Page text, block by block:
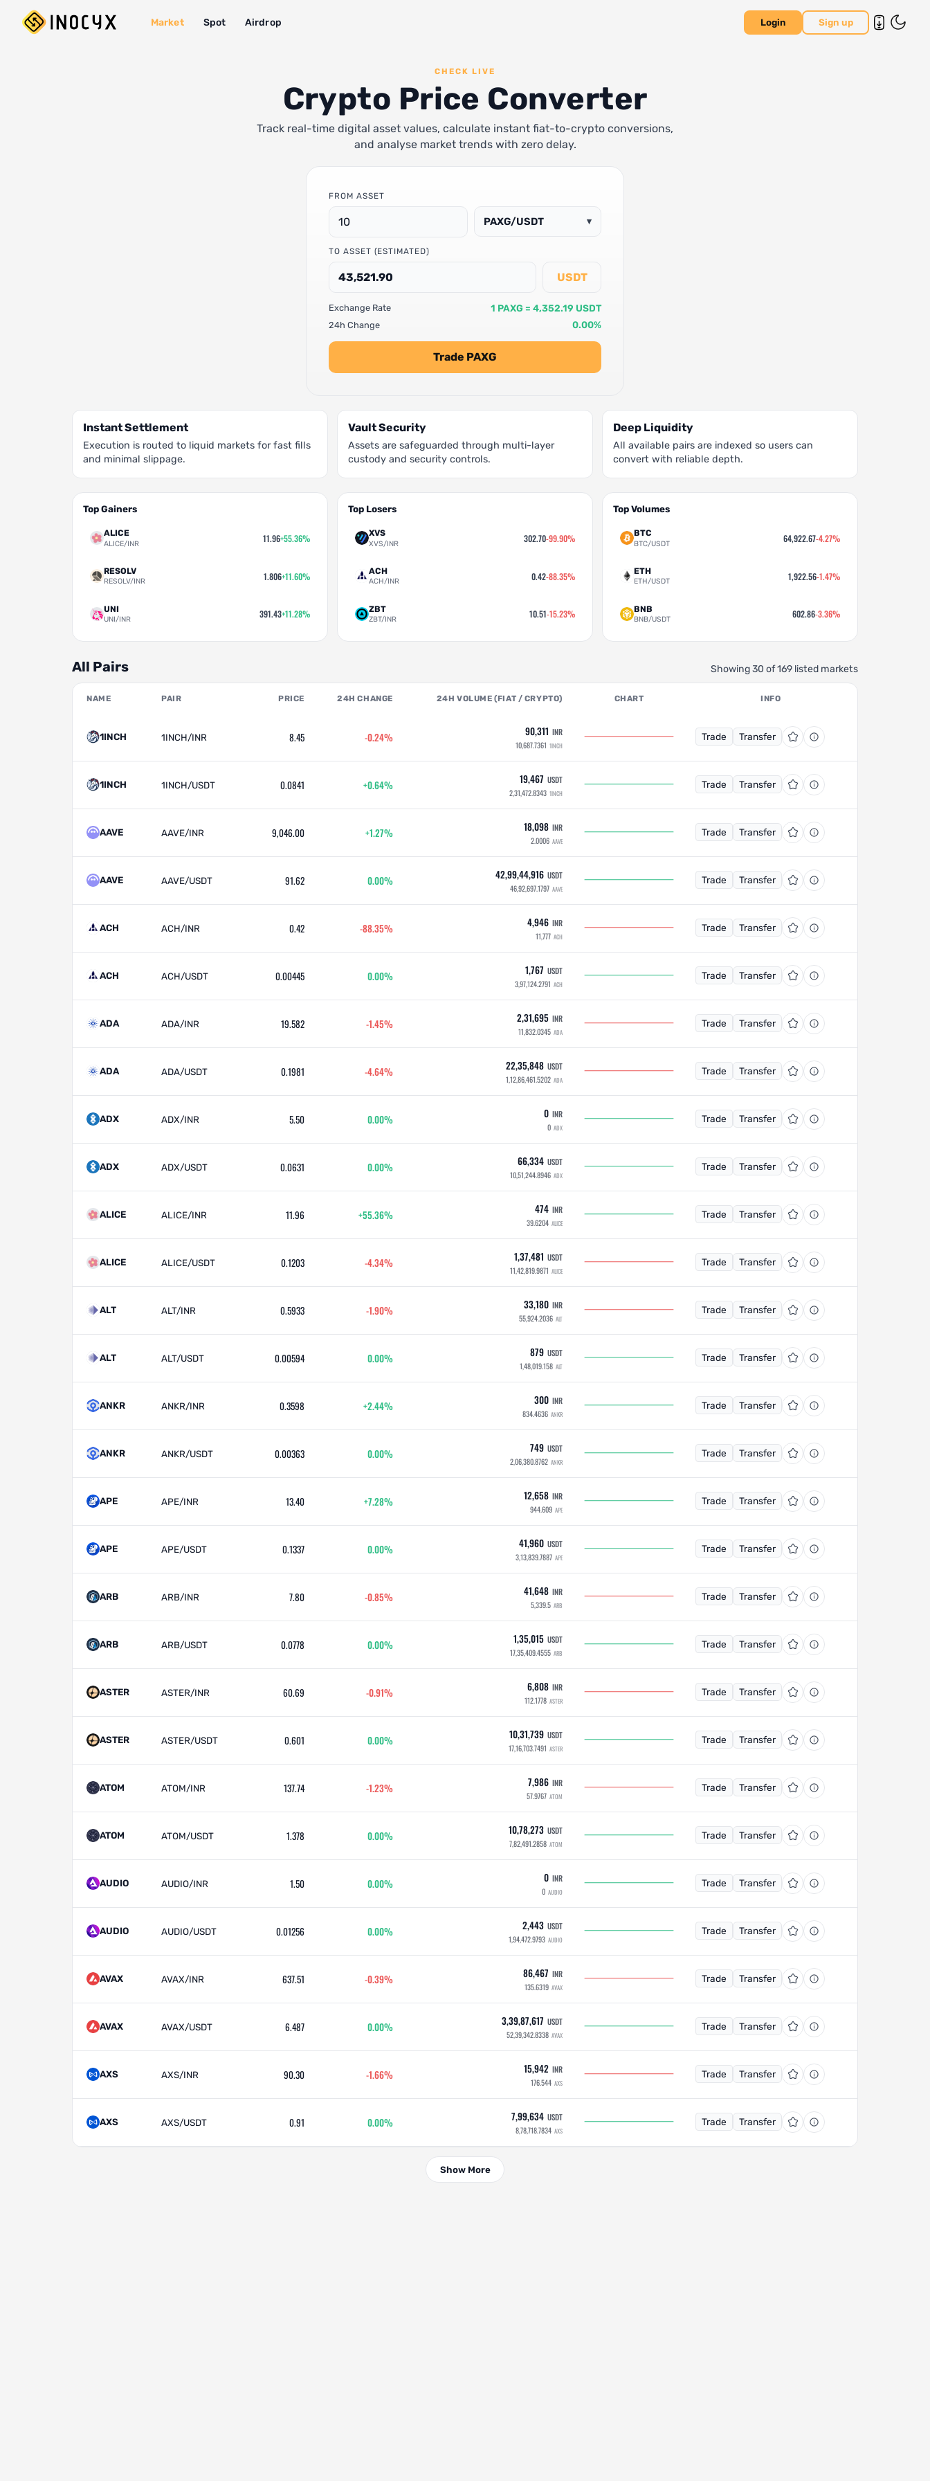
Market Spot Airdrop Login Sign up
CHECK LIVE
Crypto Price Converter
Track real-time digital asset values, calculate instant fiat-to-crypto conversions,
and analyse market trends with zero delay.
FROM ASSET
PAXG/USDT ▾
TO ASSET (ESTIMATED)
USDT
Exchange Rate 1 PAXG = 4,352.19 USDT
24h Change 0.00%
Trade PAXG
Instant Settlement
Execution is routed to liquid markets for fast fills
and minimal slippage.
Vault Security
Assets are safeguarded through multi-layer
custody and security controls.
Deep Liquidity
All available pairs are indexed so users can
convert with reliable depth.
Top Gainers
ALICE
ALICE/INR 11.96+55.36%
RESOLV
RESOLV/INR 1.806+11.60%
UNI
UNI/INR 391.43+11.28%
Top Losers
XVS
XVS/INR 302.70-99.90%
ACH
ACH/INR 0.42-88.35%
ZBT
ZBT/INR 10.51-15.23%
Top Volumes
BTC
BTC/USDT 64,922.67-4.27%
ETH
ETH/USDT 1,922.56-1.47%
BNB
BNB/USDT 602.86-3.36%
All Pairs Showing 30 of 169 listed markets
NAME PAIR PRICE 24H CHANGE 24H VOLUME (FIAT / CRYPTO) CHART INFO
1INCH 1INCH/INR 8.45 -0.24% 90,311 INR
10,687.7361 1INCH
Trade Transfer
1INCH 1INCH/USDT 0.0841 +0.64% 19,467 USDT
2,31,472.8343 1INCH
Trade Transfer
AAVE AAVE/INR 9,046.00 +1.27% 18,098 INR
2.0006 AAVE
Trade Transfer
AAVE AAVE/USDT 91.62 0.00% 42,99,44,916 USDT
46,92,697.1797 AAVE
Trade Transfer
ACH ACH/INR 0.42 -88.35% 4,946 INR
11,777 ACH
Trade Transfer
ACH ACH/USDT 0.00445 0.00% 1,767 USDT
3,97,124.2791 ACH
Trade Transfer
ADA ADA/INR 19.582 -1.45% 2,31,695 INR
11,832.0345 ADA
Trade Transfer
ADA ADA/USDT 0.1981 -4.64% 22,35,848 USDT
1,12,86,461.5202 ADA
Trade Transfer
ADX ADX/INR 5.50 0.00% 0 INR
0 ADX
Trade Transfer
ADX ADX/USDT 0.0631 0.00% 66,334 USDT
10,51,244.8946 ADX
Trade Transfer
ALICE ALICE/INR 11.96 +55.36% 474 INR
39.6204 ALICE
Trade Transfer
ALICE ALICE/USDT 0.1203 -4.34% 1,37,481 USDT
11,42,819.9871 ALICE
Trade Transfer
ALT ALT/INR 0.5933 -1.90% 33,180 INR
55,924.2036 ALT
Trade Transfer
ALT ALT/USDT 0.00594 0.00% 879 USDT
1,48,019.158 ALT
Trade Transfer
ANKR ANKR/INR 0.3598 +2.44% 300 INR
834.4636 ANKR
Trade Transfer
ANKR ANKR/USDT 0.00363 0.00% 749 USDT
2,06,380.8762 ANKR
Trade Transfer
APE APE/INR 13.40 +7.28% 12,658 INR
944.609 APE
Trade Transfer
APE APE/USDT 0.1337 0.00% 41,960 USDT
3,13,839.7887 APE
Trade Transfer
ARB ARB/INR 7.80 -0.85% 41,648 INR
5,339.5 ARB
Trade Transfer
ARB ARB/USDT 0.0778 0.00% 1,35,015 USDT
17,35,409.4555 ARB
Trade Transfer
ASTER ASTER/INR 60.69 -0.91% 6,808 INR
112.1778 ASTER
Trade Transfer
ASTER ASTER/USDT 0.601 0.00% 10,31,739 USDT
17,16,703.7491 ASTER
Trade Transfer
ATOM ATOM/INR 137.74 -1.23% 7,986 INR
57.9767 ATOM
Trade Transfer
ATOM ATOM/USDT 1.378 0.00% 10,78,273 USDT
7,82,491.2858 ATOM
Trade Transfer
AUDIO AUDIO/INR 1.50 0.00% 0 INR
0 AUDIO
Trade Transfer
AUDIO AUDIO/USDT 0.01256 0.00% 2,443 USDT
1,94,472.9793 AUDIO
Trade Transfer
AVAX AVAX/INR 637.51 -0.39% 86,467 INR
135.6319 AVAX
Trade Transfer
AVAX AVAX/USDT 6.487 0.00% 3,39,87,617 USDT
52,39,342.8338 AVAX
Trade Transfer
AXS AXS/INR 90.30 -1.66% 15,942 INR
176.544 AXS
Trade Transfer
AXS AXS/USDT 0.91 0.00% 7,99,634 USDT
8,78,718.7834 AXS
Trade Transfer
Show More